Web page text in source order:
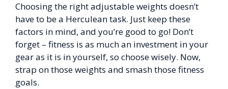
Choosing the right adjustable weights doesn’t
have to be a Herculean task. Just keep these
factors in mind, and you’re good to go! Don’t
forget – fitness is as much an investment in your
gear as it is in yourself, so choose wisely. Now,
strap on those weights and smash those fitness
goals.